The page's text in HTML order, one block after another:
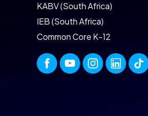
KABV (South Africa)
IEB (South Africa)
Common Core K-12